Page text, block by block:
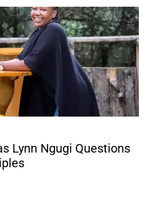
Lynn Ngugi Questions